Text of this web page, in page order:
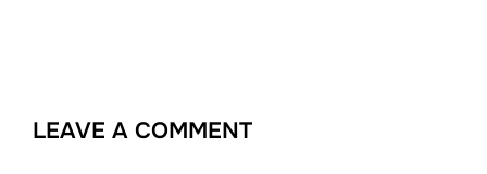
LEAVE A COMMENT